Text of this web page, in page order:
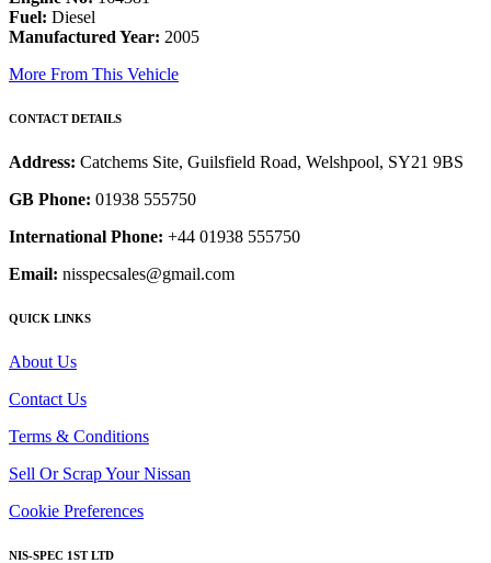
Fuel: Diesel
Manufactured Year: 2005
More From This Vehicle
CONTACT DETAILS
Address: Catchems Site, Guilsfield Road, Welshpool, SY21 9BS
GB Phone: 01938 555750
International Phone: +44 01938 555750
Email: nisspecsales@gmail.com
QUICK LINKS
About Us
Contact Us
Terms & Conditions
Sell Or Scrap Your Nissan
Cookie Preferences
NIS-SPEC 1ST LTD